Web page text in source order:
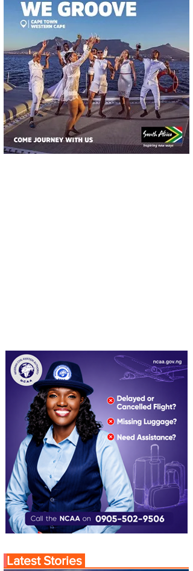
Latest Stories